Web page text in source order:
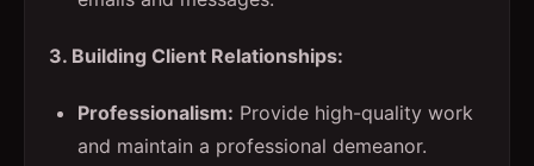
3. Building Client Relationships:
Professionalism: Provide high-quality work
and maintain a professional demeanor.